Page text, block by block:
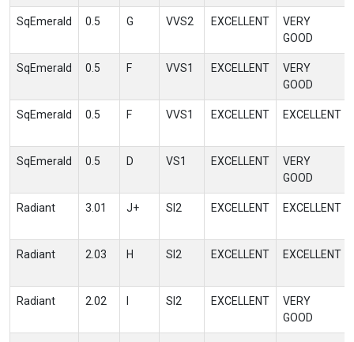
SqEmerald 0.5 G VVS2 EXCELLENT
VERY
GOOD
SqEmerald 0.5 F VVS1 EXCELLENT
VERY
GOOD
SqEmerald 0.5 F VVS1 EXCELLENT EXCELLENT
SqEmerald 0.5 D VS1 EXCELLENT
VERY
GOOD
Radiant 3.01 J+ SI2 EXCELLENT EXCELLENT
Radiant 2.03 H SI2 EXCELLENT EXCELLENT
Radiant 2.02 SI2 EXCELLENT
VERY
GOOD